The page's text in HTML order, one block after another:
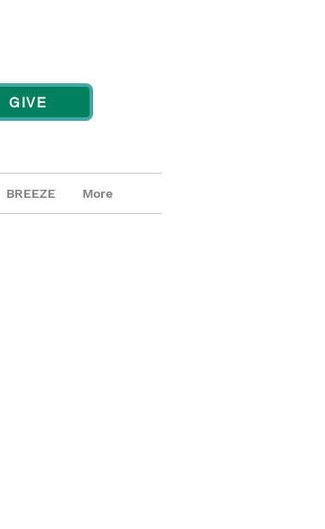
BREEZE More
GIVE